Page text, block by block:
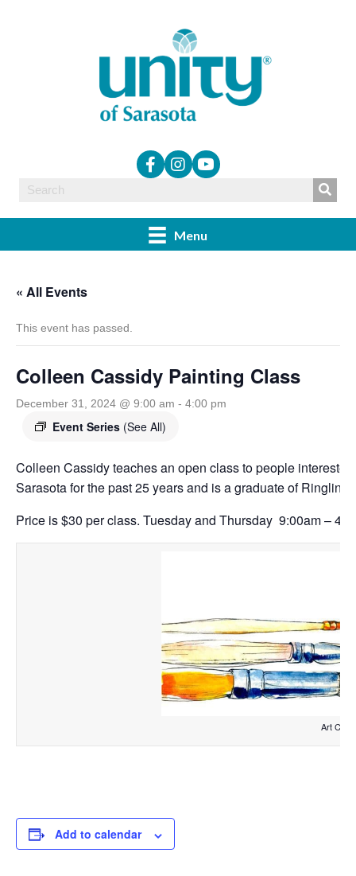
Menu
« All Events
This event has passed.
Colleen Cassidy Painting Class
December 31, 2024 @ 9:00 am - 4:00 pm
Event Series (See All)
Colleen Cassidy teaches an open class to people
Sarasota for the past 25 years and is a graduate of Ringling
Price is $30 per class. Tuesday and Thursday 9:00am –
Art Class
Add to calendar